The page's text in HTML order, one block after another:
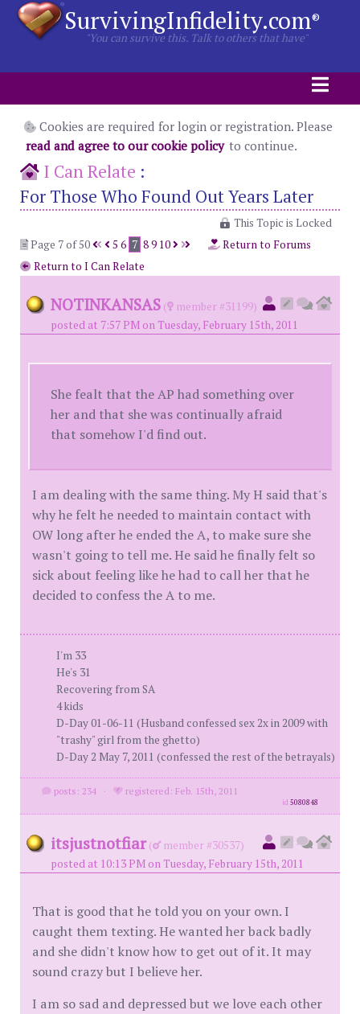
SurvivingInfidelity.com®
"You can survive this. Talk to others that have"
Cookies are required for login or registration. Please
read and agree to our cookie policy to continue.
I Can Relate :
For Those Who Found Out Years Later
This Topic is Locked
Page 7 of 50
5 6 7 89 10
Return to Forums
Return to I Can Relate
NOTINKANSAS (
member #31199)
posted at 7:57 PM on Tuesday, February 15th, 2011
She fealt that the AP had something over
her and that she was continually afraid
that somehow I'd find out.
I am dealing with the same thing. My H said that's
why he felt he needed to maintain contact with
OW long after he ended the A, to make sure she
wasn't going to tell me. He said he finally felt so
sick about feeling like he had to call her that he
decided to confess the A to me.
I'm 33
He's 31
Recovering from SA
4 kids
D-Day 01-06-11 (Husband confessed sex 2x in 2009 with
"trashy" girl from the ghetto)
D-Day 2 May 7, 2011 (confessed the rest of the betrayals)
posts: 234 · registered: Feb. 15th, 2011
id5080848
itsjustnotfiar (
member #30537)
posted at 10:13 PM on Tuesday, February 15th, 2011
That is good that he told you on your own. I
caught them texting. He wanted her back badly
and she didn't know how to get out of it. It may
sound crazy but I believe her.
I am so sad and depressed but we love each other